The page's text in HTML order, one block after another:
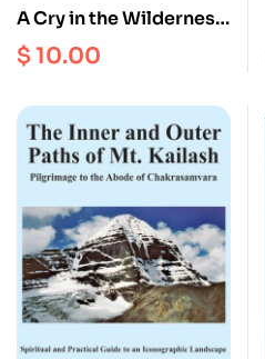
A Cry in the Wilderness
and other short Stories
$10.00